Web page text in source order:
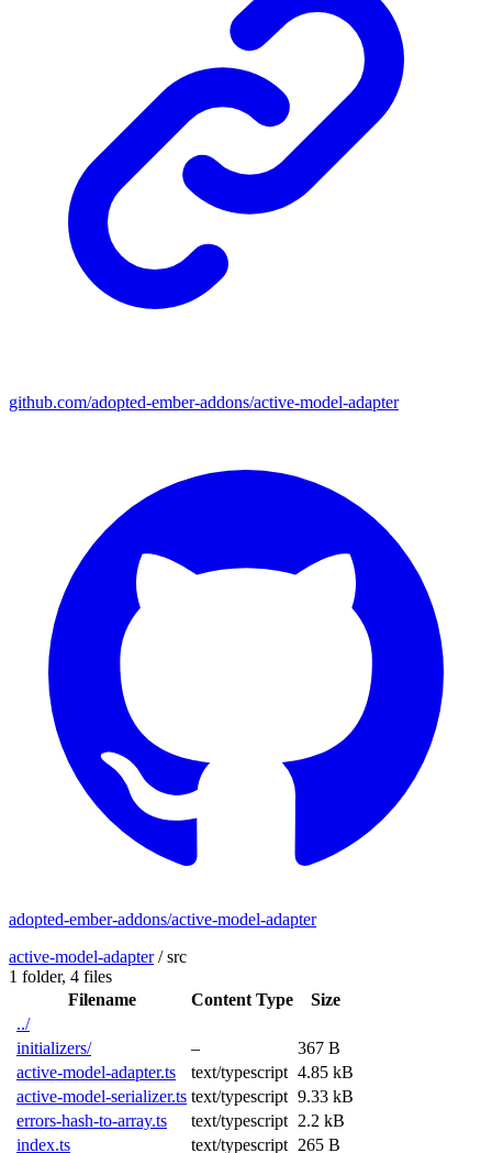
github.com/adopted-ember-addons/active-model-adapter
adopted-ember-addons/active-model-adapter
active-model-adapter/src
1 folder, 4 files
Filename
Content Type
Size
../
initializers/
–
367 B
active-model-adapter.ts
text/typescript 4.85 kB
active-model-serializer.ts text/typescript 9.33 kB
errors-hash-to-array.ts
text/typescript 2.2 kB
index.ts
text/typescript 265 B